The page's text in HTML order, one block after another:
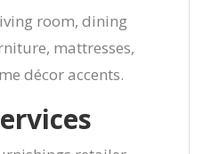
room, dining
mattresses,
décor accents.